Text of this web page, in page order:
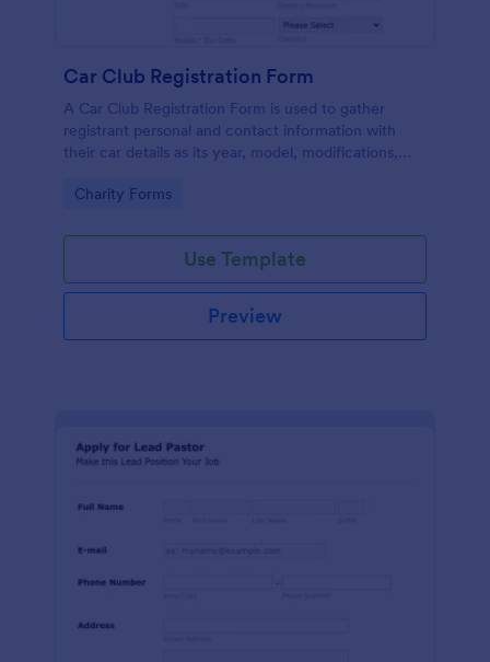
Car Club Registration Form
A Car Club Registration Form is used to gather
registrant personal and contact information with
their car details as its year, model, modifications,
Go to Category:
Charity Forms
Use Template
Preview